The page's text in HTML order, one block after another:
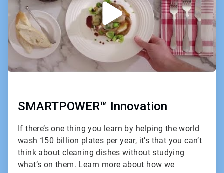
SMARTPOWER™ Innovation
If there’s one thing you learn by helping the world
wash 150 billion plates per year, it’s that you can’t
think about cleaning dishes without studying
what’s on them. Learn more about how we